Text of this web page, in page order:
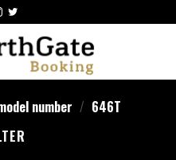
number / ‎646T